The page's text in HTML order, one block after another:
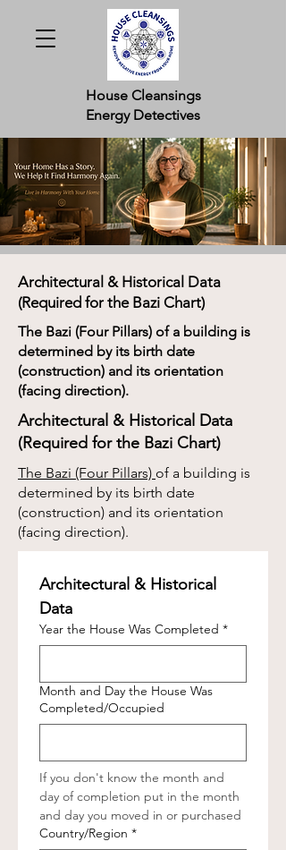
Cleansings
Detectives
Architectural & Historical Data
(Required for the Bazi Chart)
The Bazi (Four Pillars) of a building is
determined by its birth date
(construction) and its orientation
(facing direction).
Architectural & Historical Data
(Required for the Bazi Chart)
The Bazi (Four Pillars) of a building is
determined by its birth date
(construction) and its orientation
(facing direction).
Architectural & Historical
Data
Year the House Was Completed *
Month and Day the House Was
Completed/Occupied
If you don't know the month and
day of completion put in the month
and day you moved in or purchased
Full Address (Street, City, State, Zip Code)
Country/Region *